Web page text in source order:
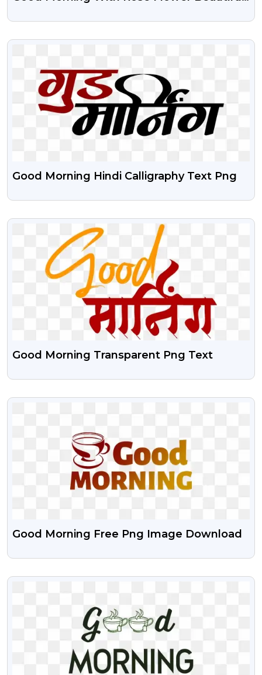
VIEW
Good Morning Hindi Calligraphy Text Png
VIEW
Good Morning Transparent Png Text
VIEW
Good Morning Free Png Image Download
VIEW